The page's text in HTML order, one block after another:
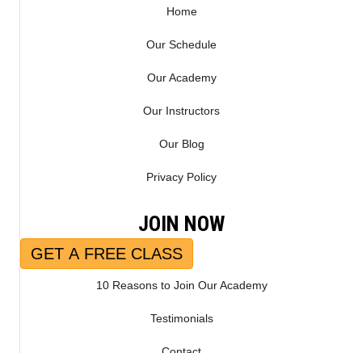
Home
Our Schedule
Our Academy
Our Instructors
Our Blog
Privacy Policy
JOIN NOW
GET A FREE CLASS
10 Reasons to Join Our Academy
Testimonials